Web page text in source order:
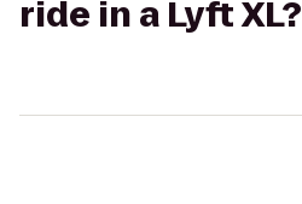
ride in a Lyft XL?